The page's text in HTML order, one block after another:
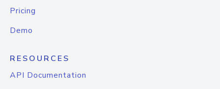
Pricing
Demo
RESOURCES
API Documentation